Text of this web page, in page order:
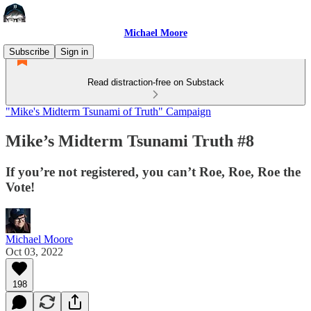
Michael Moore
Subscribe
Sign in
Read distraction-free on Substack
"Mike's Midterm Tsunami of Truth" Campaign
Mike’s Midterm Tsunami Truth #8
If you’re not registered, you can’t Roe, Roe, Roe the
Vote!
Michael Moore
Oct 03, 2022
198